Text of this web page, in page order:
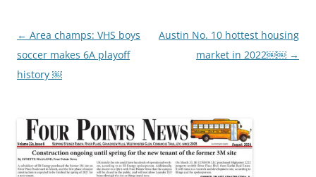
Post
navigation
← Area champs: VHS boys
soccer makes 6A playoff
history ￼
Austin No. 10 hottest housing
market in 2022￼￼ →